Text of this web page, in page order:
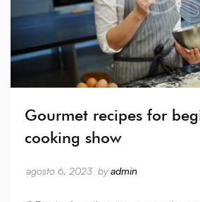
Gourmet recipes for
cooking show
agosto 6, 2023 byadmin